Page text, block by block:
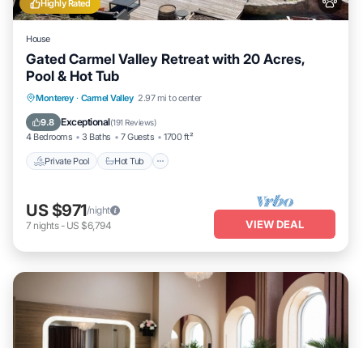
Highly Rated
House
Gated Carmel Valley Retreat with 20 Acres,
Pool & Hot Tub
Monterey · Carmel Valley 2.97 mi to center
9.8 Exceptional(191 Reviews)
4 Bedrooms 3 Baths 7 Guests 1700 ft²
Private Pool Hot Tub
Private Pool Hot Tub
Pool
US $971/night
7 nights- US $6,794 VIEW DEAL